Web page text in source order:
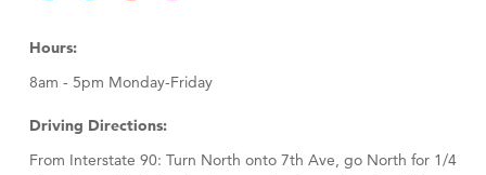
Hours:
8am - 5pm Monday-Friday
Driving Directions:
From Interstate 90: Turn North onto 7th Ave, go North for 1/4